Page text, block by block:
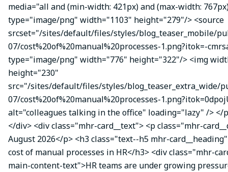
media="all and (min-width: 421px) and (max-width:
type="image/png" width="1103" height="279"/> <source
srcset="/sites/default/files/styles/blog_teaser_mobile/
07/cost%20of%20manual%20processes-1.png?itok=-
type="image/png" width="776" height="322"/> <img
height="230"
src="/sites/default/files/styles/blog_teaser_extra_wide/
07/cost%20of%20manual%20processes-
alt="colleagues talking in the office" loading="lazy" /> </
</div> <div class="mhr-card__text"> <p class="mhr-
August 2026</p> <h3 class="text--h5 mhr-
cost of manual processes in HR</h3> <div class="mhr-
main-content-text">HR teams are under growing